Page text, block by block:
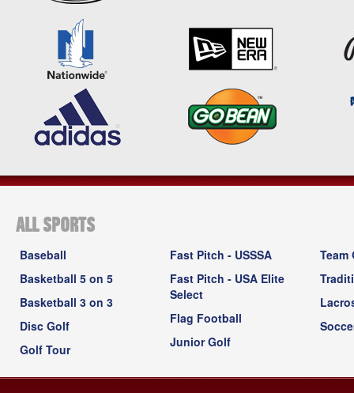
ALL SPORTS
Baseball
Basketball 5 on 5
Basketball 3 on 3
Disc Golf
Golf Tour
Fast Pitch - USSSA
Fast Pitch - USA Elite
Select
Flag Football
Junior Golf
Team